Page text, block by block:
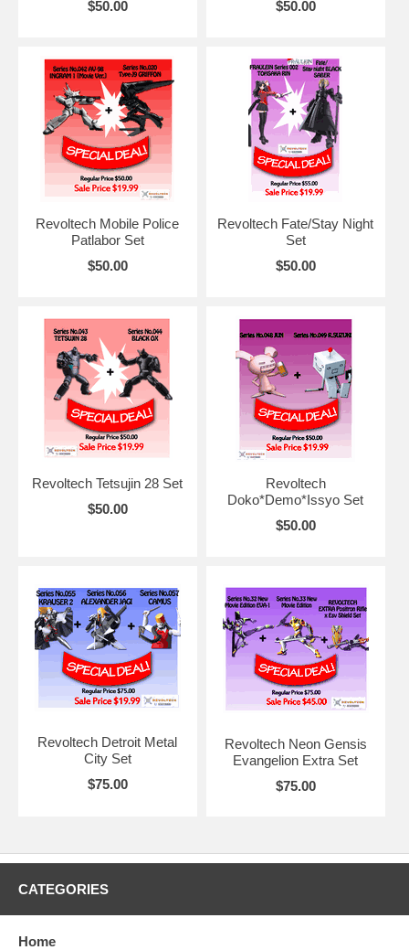
$50.00
$50.00
Revoltech Mobile Police
Patlabor Set
$50.00
Revoltech Fate/Stay Night
Set
$50.00
Revoltech Tetsujin 28 Set
$50.00
Revoltech
Doko*Demo*Issyo Set
$50.00
Revoltech Detroit Metal
City Set
$75.00
Revoltech Neon Gensis
Evangelion Extra Set
$75.00
CATEGORIES
Home